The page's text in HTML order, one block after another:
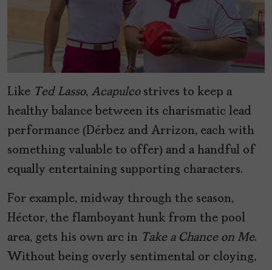
Like Ted Lasso, Acapulco strives to keep a
healthy balance between its charismatic lead
performance (Dérbez and Arrizon, each with
something valuable to offer) and a handful of
equally entertaining supporting characters.
For example, midway through the season,
Héctor, the flamboyant hunk from the pool
area, gets his own arc in Take a Chance on Me.
Without being overly sentimental or cloying,